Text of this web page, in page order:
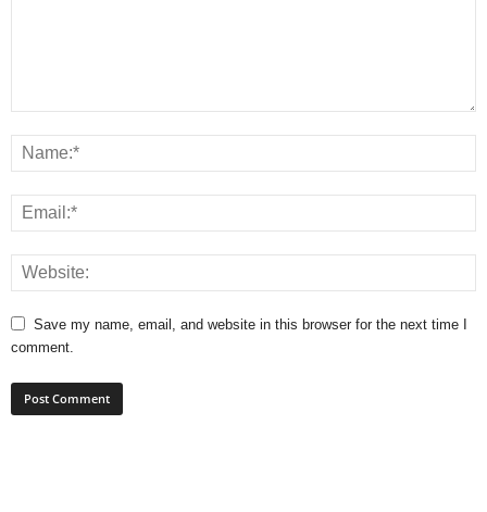
Save my name, email, and website in this browser for the next time I
comment.